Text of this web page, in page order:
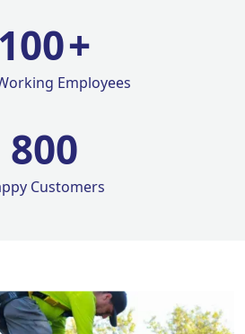
100+
Employees
800
Customers